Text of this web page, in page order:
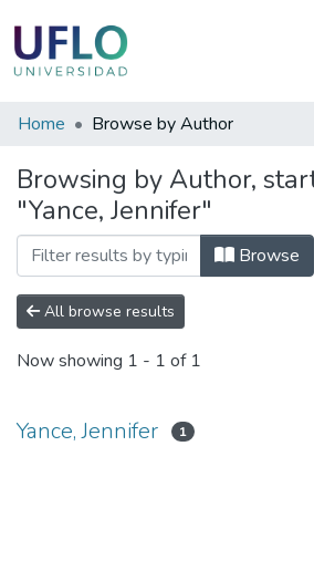
Communities
Collections
All of RIUFLO
Home Browse by Author
Browsing by Author,
"Yance, Jennifer"
Browse
All browse results
Now showing 1 - 1 of 1
Yance, Jennifer 1